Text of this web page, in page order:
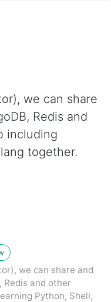
we can share
Redis and
including
together.
we can share and
Redis and other
Python, Shell,